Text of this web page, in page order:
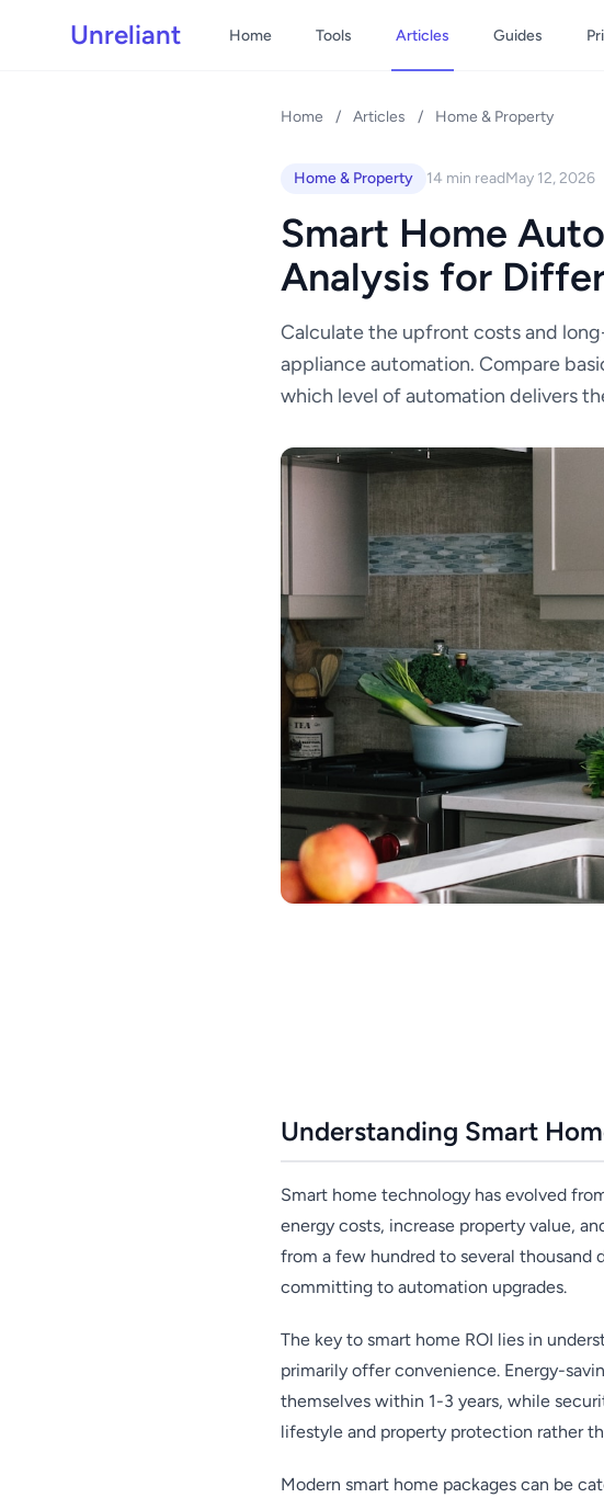
Unreliant Home Tools Articles Guides
Home / Articles / Home & Property
Home & Property 14 min readMay 12, 2026
Smart Home
Analysis for
Calculate the upfront costs and
appliance automation. Compare
which level of automation delivers
Understanding Smart
Smart home technology has evolved
energy costs, increase property value,
from a few hundred to several thousand
committing to automation upgrades.
The key to smart home ROI lies in
primarily offer convenience. Energy-
themselves within 1-3 years, while
lifestyle and property protection rather
Modern smart home packages can be